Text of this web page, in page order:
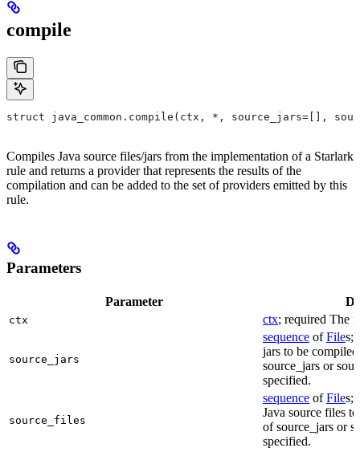
compile
struct java_common.compile(ctx, *, source_jars=[],
Compiles Java source files/jars from the implementation of a Starlark
rule and returns a provider that represents the results of the
compilation and can be added to the set of providers emitted by this
rule.
Parameters
Parameter
ctx ctx; required The
source_jars
sequence ofFiles;
jars to be
source_jars or
specified.
source_files
sequence ofFiles;
Java source files
of source_jars or
specified.